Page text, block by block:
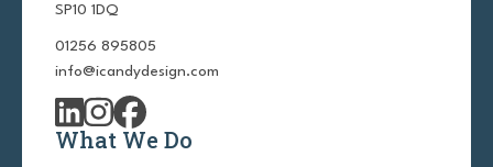
SP10 1DQ
01256 895805
info@icandydesign.com
What We Do